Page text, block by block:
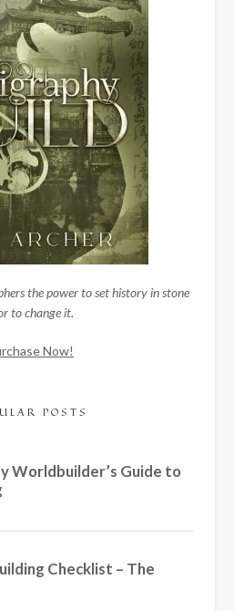
the power to set history in stone
to change it.
Now!
POSTS